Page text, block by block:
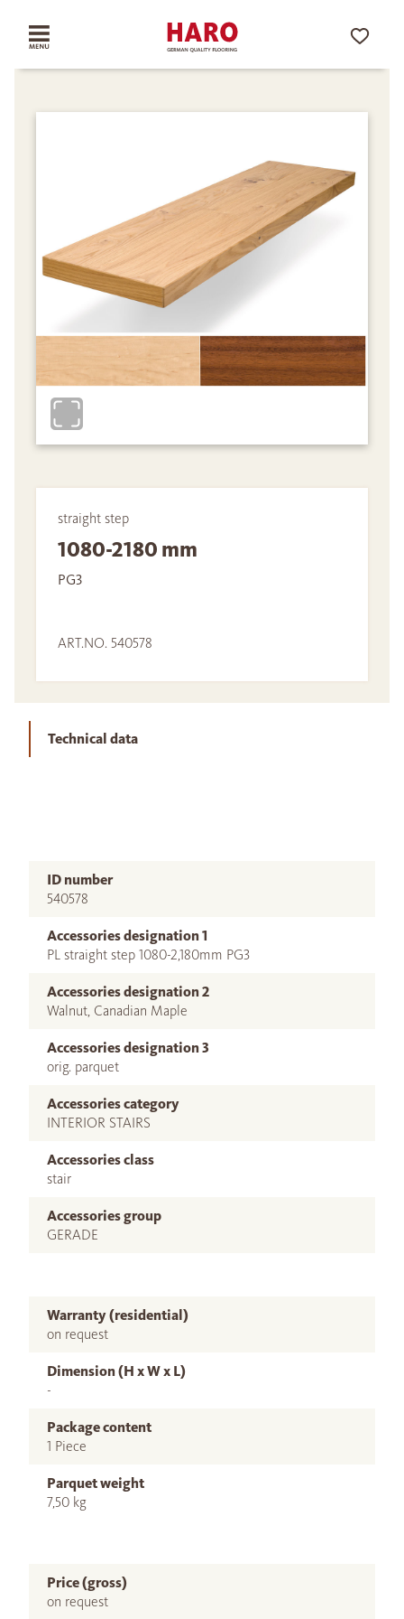
straight step
1080-2180 mm
PG3
ART.NO. 540578
Technical data
ID number
540578
Accessories designation 1
PL straight step 1080-2,180mm PG3
Accessories designation 2
Walnut, Canadian Maple
Accessories designation 3
orig. parquet
Accessories category
INTERIOR STAIRS
Accessories class
stair
Accessories group
GERADE
Warranty (residential)
on request
Dimension (H x W x L)
-
Package content
1 Piece
Parquet weight
7,50 kg
Price (gross)
on request